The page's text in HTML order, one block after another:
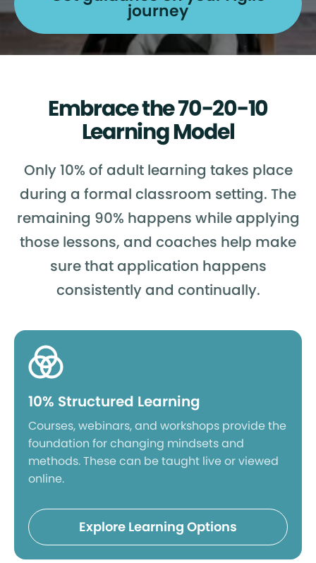
journey
Embrace the 70-20-10
Learning Model
Only 10% of adult learning takes place
during a formal classroom setting. The
remaining 90% happens while applying
those lessons, and coaches help make
sure that application happens
consistently and continually.
10% Structured Learning
Courses, webinars, and workshops provide the
foundation for changing mindsets and
methods. These can be taught live or viewed
online.
Explore Learning Options